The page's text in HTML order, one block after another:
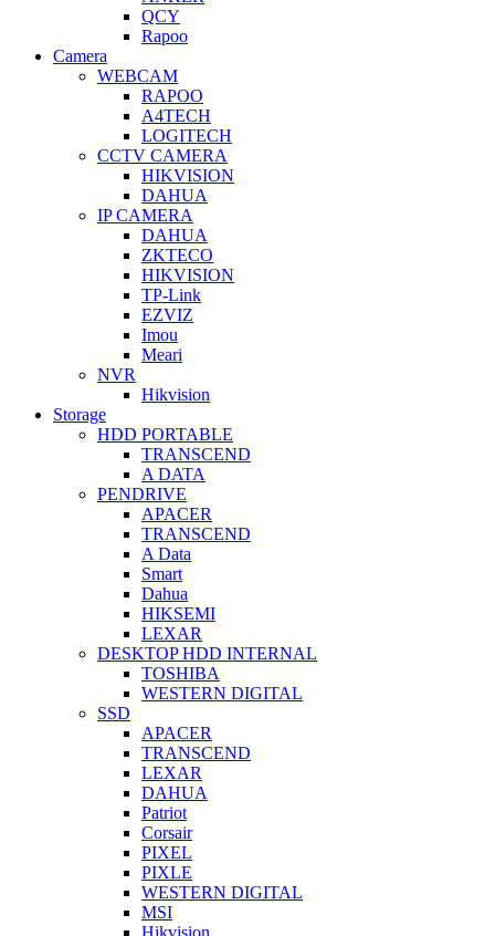
QCY
Rapoo
Camera
WEBCAM
RAPOO
A4TECH
LOGITECH
CCTV CAMERA
HIKVISION
DAHUA
IP CAMERA
DAHUA
ZKTECO
HIKVISION
TP-Link
EZVIZ
Imou
Meari
NVR
Hikvision
Storage
HDD PORTABLE
TRANSCEND
A DATA
PENDRIVE
APACER
TRANSCEND
A Data
Smart
Dahua
HIKSEMI
LEXAR
DESKTOP HDD INTERNAL
TOSHIBA
WESTERN DIGITAL
SSD
APACER
TRANSCEND
LEXAR
DAHUA
Patriot
Corsair
PIXEL
PIXLE
WESTERN DIGITAL
MSI
Hikvision